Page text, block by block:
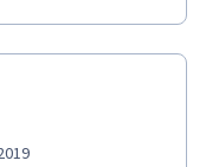
as "Machine
Fundamentals"
learning has